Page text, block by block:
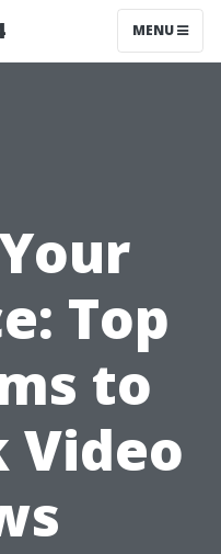
MENU
Top
to
Video